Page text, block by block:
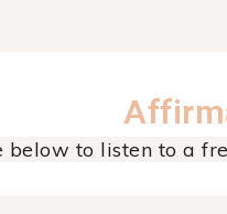
below to listen to a